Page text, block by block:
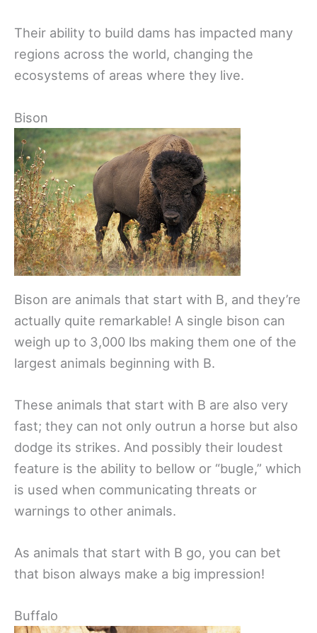
Their ability to build dams has impacted many
regions across the world, changing the
ecosystems of areas where they live.
Bison
Bison are animals that start with B, and they’re
actually quite remarkable! A single bison can
weigh up to 3,000 lbs making them one of the
largest animals beginning with B.
These animals that start with B are also very
fast; they can not only outrun a horse but also
dodge its strikes. And possibly their loudest
feature is the ability to bellow or “bugle,” which
is used when communicating threats or
warnings to other animals.
As animals that start with B go, you can bet
that bison always make a big impression!
Buffalo